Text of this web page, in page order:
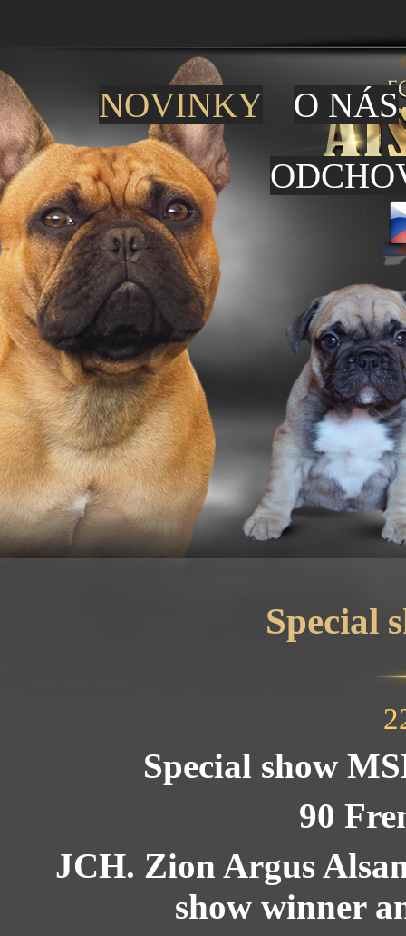
NOVINKY
O NÁS
Special
Special show
90
JCH. Zion Argus
show winner